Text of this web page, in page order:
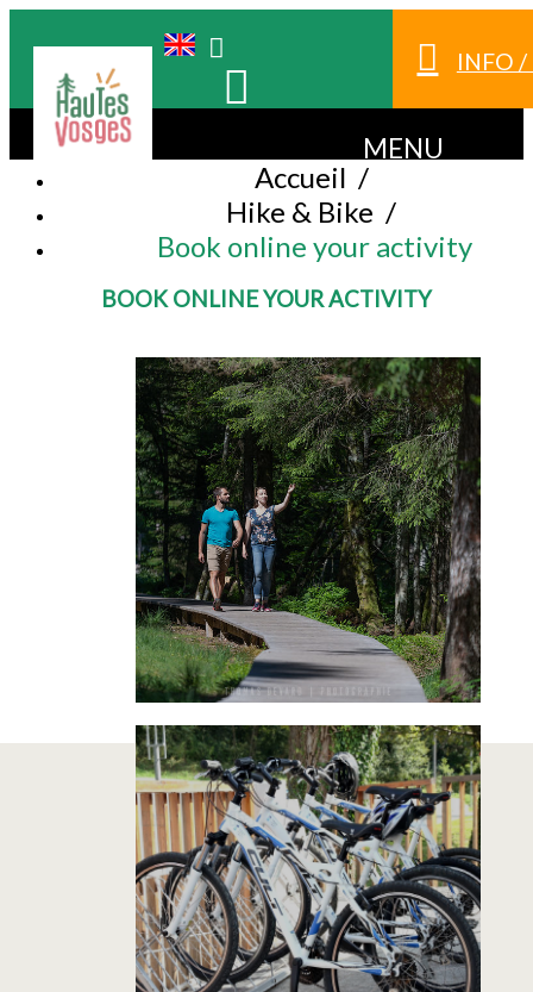
INFO
MENU
Accueil /
Hike & Bike /
Book online your activity
BOOK ONLINE YOUR ACTIVITY
BOOK AN ACTIVITY
RENT A BIKE